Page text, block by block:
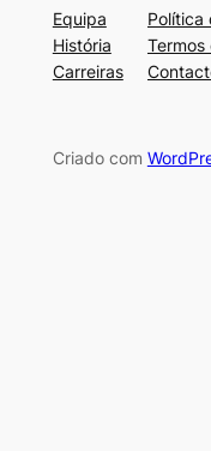
Equipa
História
Carreiras
Política
Termos
Criado com